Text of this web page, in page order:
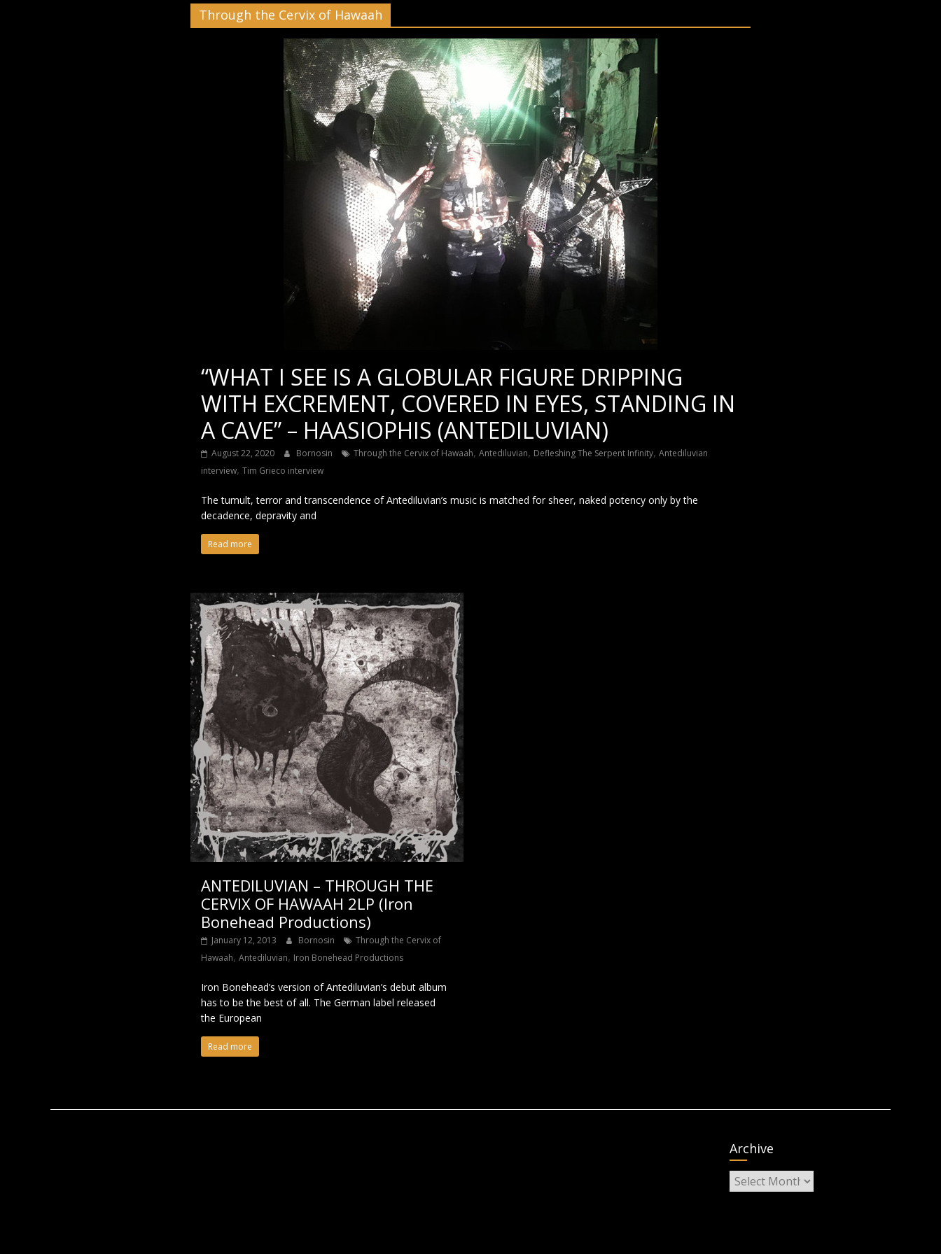
Through the Cervix of Hawaah
“WHAT I SEE IS A GLOBULAR FIGURE DRIPPING
WITH EXCREMENT, COVERED IN EYES, STANDING IN
A CAVE” – HAASIOPHIS (ANTEDILUVIAN)
August 22, 2020 Bornosin Through the Cervix of Hawaah, Antediluvian, Defleshing The Serpent Infinity, Antediluvian
interview, Tim Grieco interview
The tumult, terror and transcendence of Antediluvian’s music is matched for sheer, naked potency only by the
decadence, depravity and
Read more
ANTEDILUVIAN – THROUGH THE
CERVIX OF HAWAAH 2LP (Iron
Bonehead Productions)
January 12, 2013 Bornosin
Through the Cervix of
Hawaah, Antediluvian, Iron Bonehead Productions
Iron Bonehead’s version of Antediluvian’s debut album
has to be the best of all. The German label released
the European
Read more
Archive
Archive